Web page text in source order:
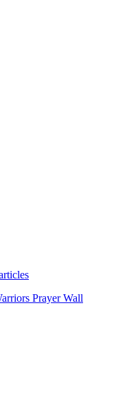
Prayer Wall